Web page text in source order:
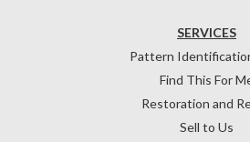
SERVICES
Pattern
Find This For
Restoration and
Sell to Us